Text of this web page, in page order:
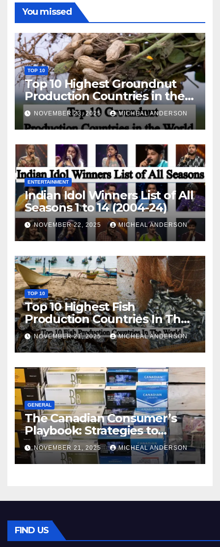
You missed
TOP 10
Top 10 Highest Groundnut
Production Countries in the
World
NOVEMBER 23, 2025 MICHEAL ANDERSON
ENTERTAINMENT
Indian Idol Winners List of All
Seasons 1 to 14 (2004-24)
NOVEMBER 22, 2025 MICHEAL ANDERSON
TOP 10
Top 10 Highest Fish
Production Countries In The
World
NOVEMBER 21, 2025 MICHEAL ANDERSON
GENERAL
The Canadian Consumer’s
Playbook: Strategies to
Master the Cost-of-Living
Squeeze Without
Compromising on Value
NOVEMBER 21, 2025 MICHEAL ANDERSON
FIND US